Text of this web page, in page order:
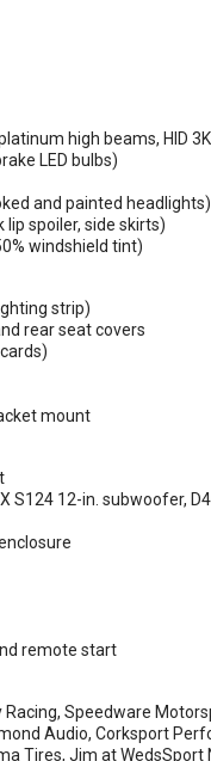
high beams, HID
LED bulbs)
and painted headlights)
spoiler, side skirts)
windshield tint)
strip)
rear seat covers
mount
S124 12-in. subwoofer,
remote start
Racing, Speedware
Audio, Corksport
Tires, Jim at